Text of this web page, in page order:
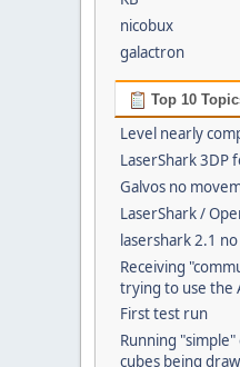
nicobux
galactron
Top 10
Level nearly
LaserShark 3DP
Galvos no
LaserShark /
lasershark 2.1
Receiving
trying to use the
First test run
Running
cubes being